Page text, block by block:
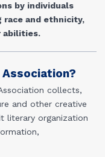
by individuals
race and ethnicity,
abilities.
collects,
and other creative
literary organization